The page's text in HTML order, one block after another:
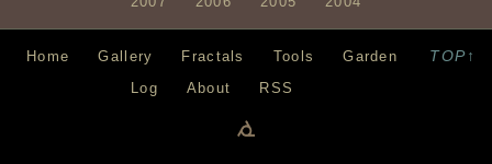
TOP↑
Home Gallery Fractals Tools
Garden
Log
About RSS